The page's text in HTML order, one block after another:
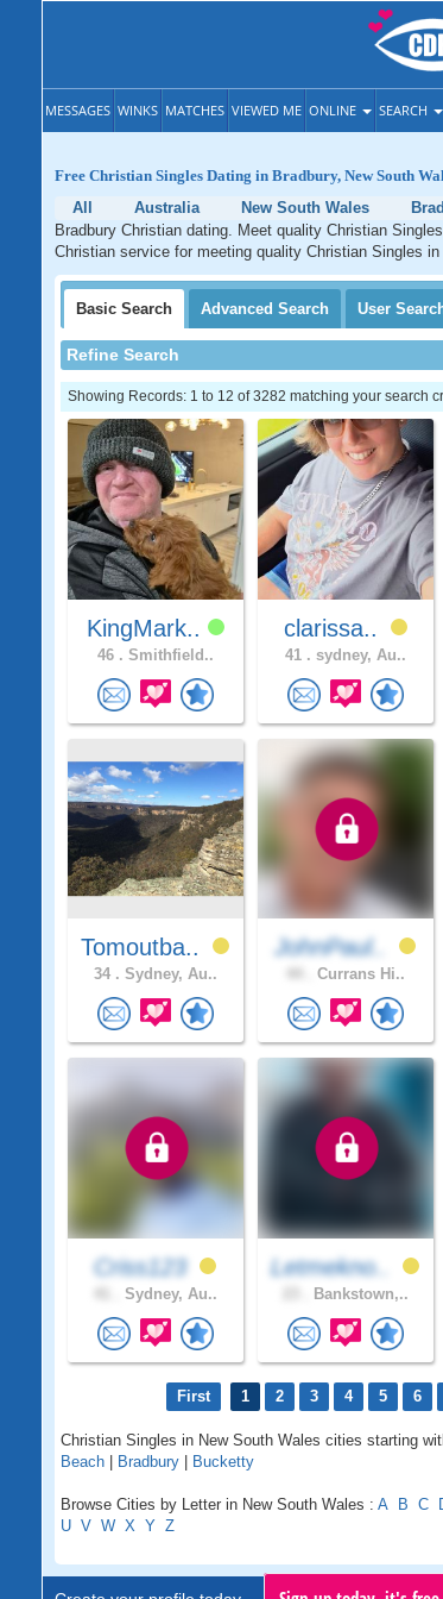
MESSAGES WINKS MATCHES VIEWED ME ONLINE SEARCH
Free Christian Singles Dating in Bradbury, New South
All
Australia New South Wales
Bradbury Christian dating. Meet quality Christian
Christian service for meeting quality Christian Singles
Basic Search Advanced Search User
Refine Search
Showing Records: 1 to 12 of 3282 matching your search
KingMark..
46 . Smithfield..
clarissa..
41 . sydney, Au..
Tomoutba..
34 . Sydney, Au..
JohnPaul..
Currans Hi..
Criss123
Sydney, Au..
Letmekno..
Bankstown,..
First 1 2 3 4 5 6
Christian Singles in New South Wales cities starting
Beach
Bradbury Bucketty
Browse Cities by Letter in New South Wales : A B C
U V W X Y Z